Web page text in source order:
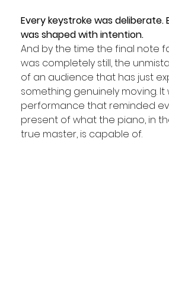
Every keystroke was deliberate.
was shaped with intention.
And by the time the final note
was completely still, the
of an audience that has just
something genuinely moving. It
performance that reminded
present of what the piano, in
true master, is capable of.